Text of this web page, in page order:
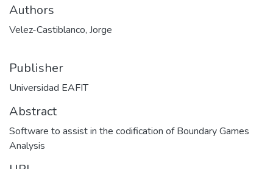
Authors
Velez-Castiblanco, Jorge
Publisher
Universidad EAFIT
Abstract
Software to assist in the codification of Boundary Games
Analysis